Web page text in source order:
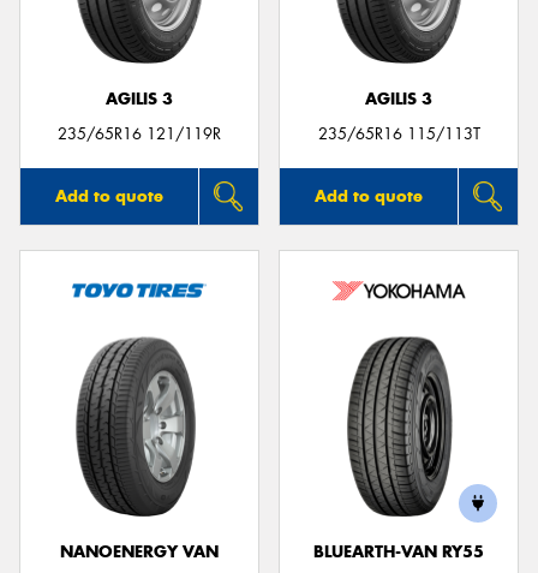
AGILIS 3
235/65R16 121/119R
Add to quote
AGILIS 3
235/65R16 115/113T
Add to quote
NANOENERGY VAN
BLUEARTH-VAN RY55